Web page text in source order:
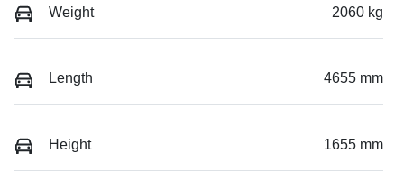
Weight 2060 kg
Length 4655 mm
Height 1655 mm